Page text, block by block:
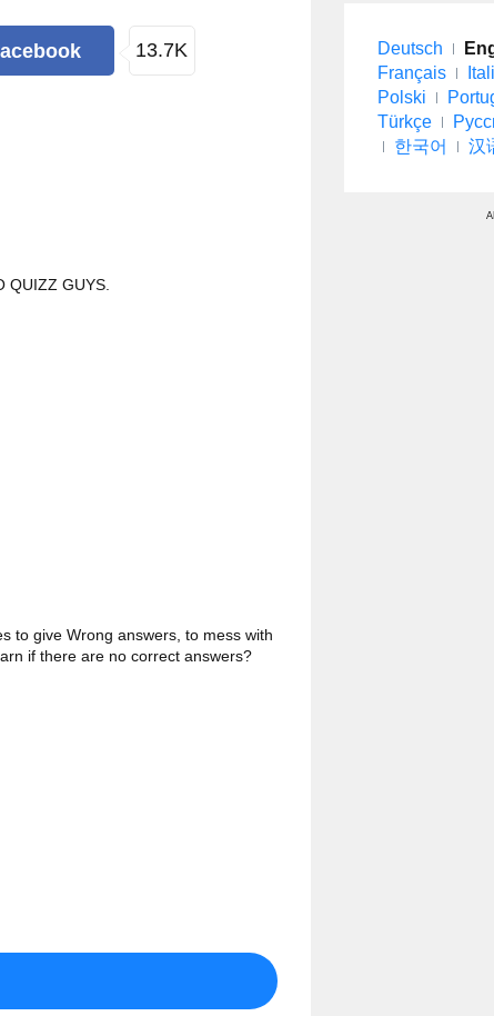
13.7K
QUIZZ GUYS.
to give Wrong answers, to mess with
if there are no correct answers?
Deutsch
Français
Polski
Türkçe
한국어
汉